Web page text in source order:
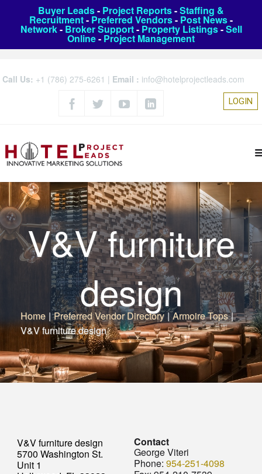
Buyer Leads- Project Reports-Staffing &
Recruitment- Preferred Vendors- Post News-
Network- Broker Support- Property Listings-Sell
Online- Project Management
Call Us: +1 (786) 275-6261 | Email : info@hotelprojectleads.com
LOGIN
V&V furniture
design
Home | Preferred Vendor Directory | Armoire Tops |
V&V furniture design
V&V furniture design
5700 Washington St.
Unit 1
Contact
George Viteri
Phone: 954-251-4098